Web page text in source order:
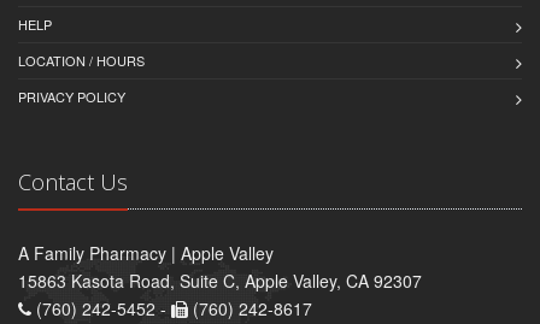
HELP
LOCATION / HOURS
PRIVACY POLICY
Contact Us
A Family Pharmacy | Apple Valley
15863 Kasota Road, Suite C, Apple Valley, CA 92307
(760) 242-5452 -
(760) 242-8617